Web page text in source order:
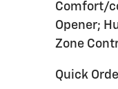
Comfort/
Opener;
Zone
Quick